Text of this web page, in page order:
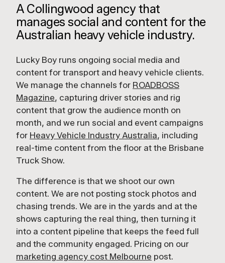
A Collingwood agency that
manages social and content for the
Australian heavy vehicle industry.
Lucky Boy runs ongoing social media and
content for transport and heavy vehicle clients.
We manage the channels for ROADBOSS
Magazine, capturing driver stories and rig
content that grow the audience month on
month, and we run social and event campaigns
for Heavy Vehicle Industry Australia, including
real-time content from the floor at the Brisbane
Truck Show.
The difference is that we shoot our own
content. We are not posting stock photos and
chasing trends. We are in the yards and at the
shows capturing the real thing, then turning it
into a content pipeline that keeps the feed full
and the community engaged. Pricing on our
marketing agency cost Melbourne post.